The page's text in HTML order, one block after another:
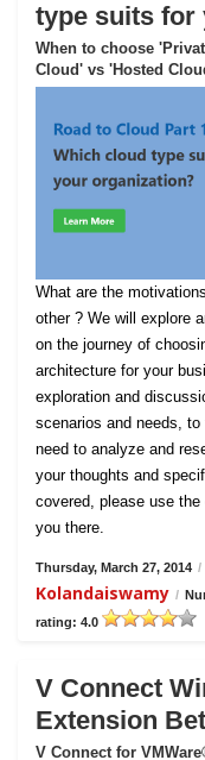
type suits for
When to choose
Cloud' vs 'Hosted
What are the
other ? We will explore
on the journey of
architecture for your
exploration and
scenarios and needs,
need to analyze and
your thoughts and
covered, please use
you there.
Thursday, March 27, 2014 /
Kolandaiswamy /
rating: 4.0
V Connect
Extension
V Connect for